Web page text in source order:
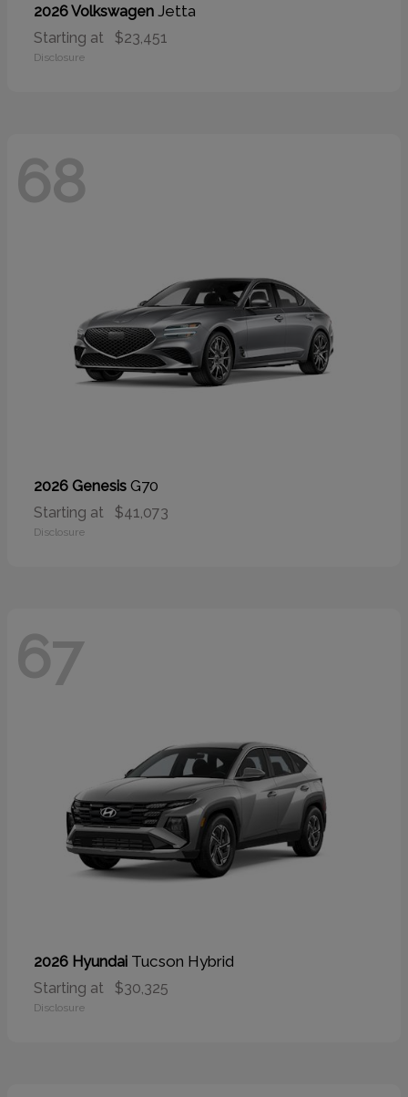
2026 Volkswagen Jetta
Starting at $23,451
Disclosure
68
2026 Genesis G70
Starting at $41,073
Disclosure
67
2026 Hyundai Tucson Hybrid
Starting at $30,325
Disclosure